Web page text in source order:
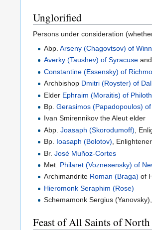
Unglorified
Persons under consideration
Abp.Arseny (Chagovtsov) of
Averky (Taushev) of Syracuse
Constantine (Essensky) of
Archbishop Dmitri (Royster) of
Elder Ephraim (Moraitis) of
Bp.Gerasimos (Papadopoulos)
Ivan Smirennikov the Aleut elder
Abp.Joasaph (Skorodumoff) ,
Bp. Ioasaph (Bolotov) ,
Br.José Muñoz-Cortes
Met. Philaret (Voznesensky) of
Archimandrite Roman (Braga) of
Hieromonk Seraphim (Rose)
Schemamonk Sergius
Feast of All Saints of